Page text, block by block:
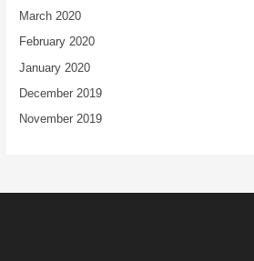
March 2020
February 2020
January 2020
December 2019
November 2019